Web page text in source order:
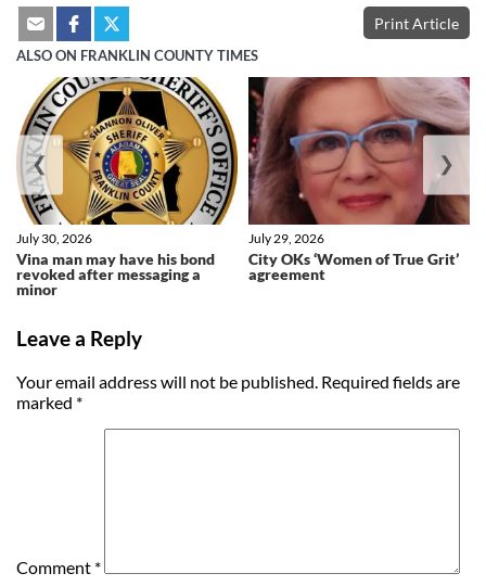
Print Article
ALSO ON FRANKLIN COUNTY TIMES
Vina man may have his bond
revoked after messaging a
minor
July 30, 2026
City OKs ‘Women of True Grit’
agreement
July 29, 2026
❮ ❯
Leave a Reply
Your email address will not be published. Required fields are
marked *
Comment *